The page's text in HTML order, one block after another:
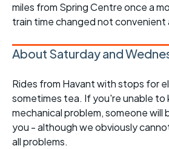
miles from Spring Centre once a
train time changed not convenient
About Saturday and
Rides from Havant with stops for
sometimes tea. If you're unable to
mechanical problem, someone will
you - although we obviously
all problems.